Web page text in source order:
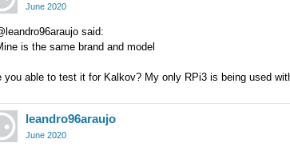
June 2020
said:
is the same brand and model
you able to test it for Kalkov? My only RPi3 is being used
leandro96araujo
June 2020